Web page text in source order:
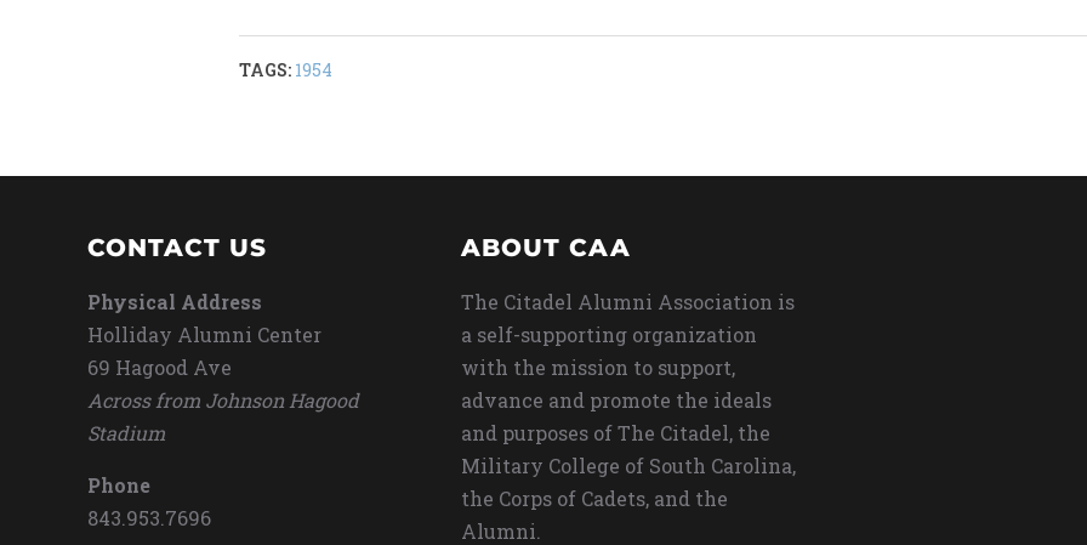
TAGS: 1954
CONTACT US
Physical Address
Holliday Alumni Center
69 Hagood Ave
Across from Johnson Hagood
Stadium
Phone
843.953.7696
ABOUT CAA
The Citadel Alumni Association is
a self-supporting organization
with the mission to support,
advance and promote the ideals
and purposes of The Citadel, the
Military College of South Carolina,
the Corps of Cadets, and the
Alumni.